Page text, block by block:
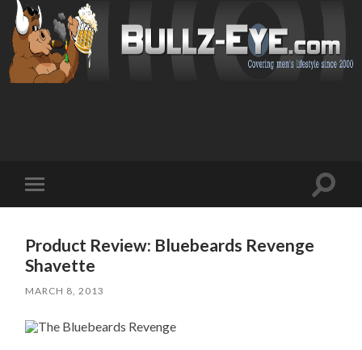
mobile
Toggle
Product Review: Bluebeards Revenge
Shavette
MARCH 8, 2013